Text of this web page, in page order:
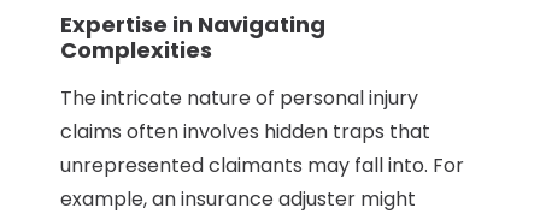
Expertise in Navigating
Complexities
The intricate nature of personal injury
claims often involves hidden traps that
unrepresented claimants may fall into. For
example, an insurance adjuster might